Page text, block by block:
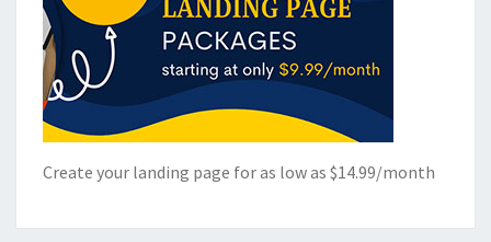
Create your landing page for as low as $14.99/month